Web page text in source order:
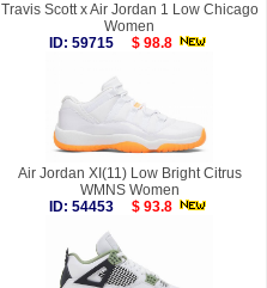
Travis Scott x Air Jordan 1 Low Chicago
Women
ID: 59715
$ 98.8
Air Jordan XI(11) Low Bright Citrus
WMNS Women
ID: 54453
$ 93.8